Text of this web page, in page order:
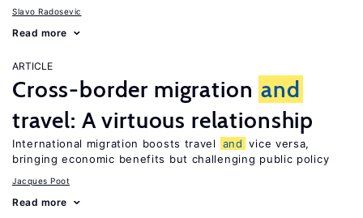
Slavo Radosevic
Read more
ARTICLE
Cross-border migration and
travel: A virtuous relationship
International migration boosts travel and vice versa,
bringing economic benefits but challenging public policy
Jacques Poot
Read more